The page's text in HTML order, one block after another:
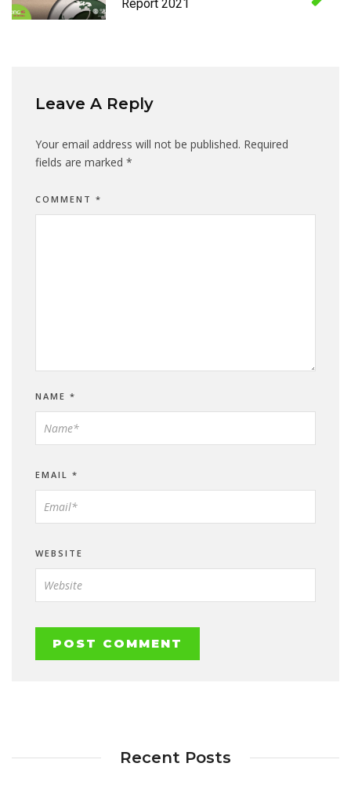
Report 2021
Leave A Reply
Your email address will not be published. Required
fields are marked *
COMMENT *
NAME *
EMAIL *
WEBSITE
Recent Posts